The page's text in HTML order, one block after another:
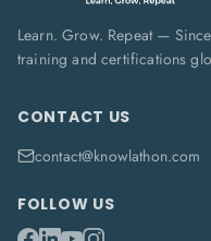
Learn. Grow. Repeat —
training and certifications
CONTACT US
contact@knowlathon.com
FOLLOW US